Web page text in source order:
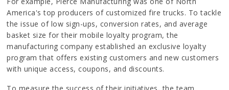
America's top producers of customized fire trucks. To tackle
the issue of low sign-ups, conversion rates, and average
basket size for their mobile loyalty program, the
manufacturing company established an exclusive loyalty
program that offers existing customers and new customers
with unique access, coupons, and discounts.
To measure the success of their initiatives, the team